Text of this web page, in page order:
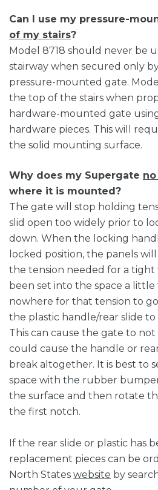
Can I use my pressure-
of my stairs?
Model 8718 should never be
stairway when secured only
pressure-mounted gate.
the top of the stairs when
hardware-mounted gate
hardware pieces. This will
the solid mounting surface.
Why does my Supergate
where it is mounted?
The gate will stop holding
slid open too widely prior to
down. When the locking
locked position, the panels
the tension needed for a tight
been set into the space a
nowhere for that tension to
the plastic handle/rear slide
This can cause the gate to
could cause the handle or
break altogether. It is best to
space with the rubber
the surface and then rotate
the first notch.
If the rear slide or plastic has
replacement pieces can be
North States website by